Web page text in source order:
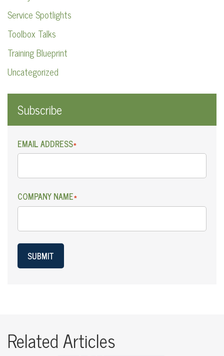
Service Spotlights
Toolbox Talks
Training Blueprint
Uncategorized
Subscribe
EMAIL ADDRESS*
COMPANY NAME*
SUBMIT
Related Articles